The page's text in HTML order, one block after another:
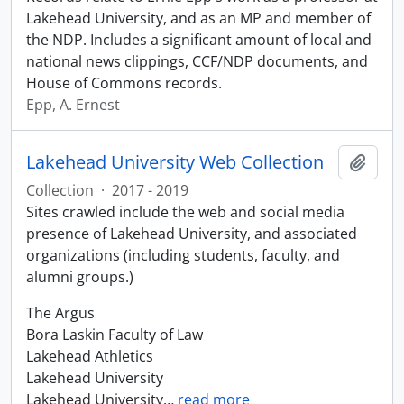
Lakehead University, and as an MP and member of
the NDP. Includes a significant amount of local and
national news clippings, CCF/NDP documents, and
House of Commons records.
Epp, A. Ernest
Lakehead University Web Collection
Collection · 2017 - 2019
Sites crawled include the web and social media
presence of Lakehead University, and associated
organizations (including students, faculty, and
alumni groups.)
The Argus
Bora Laskin Faculty of Law
Lakehead Athletics
Lakehead University
Lakehead University… read more